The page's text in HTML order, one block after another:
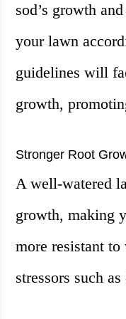
sod’s growth
your lawn
guidelines will
growth,
Stronger Root
A well-watered
growth, making
more resistant
stressors such